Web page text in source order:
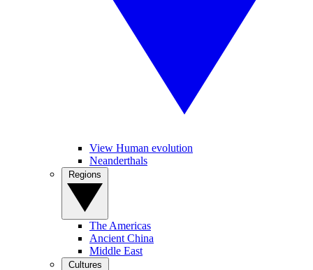
View Human evolution
Neanderthals
The Americas
Ancient China
Middle East